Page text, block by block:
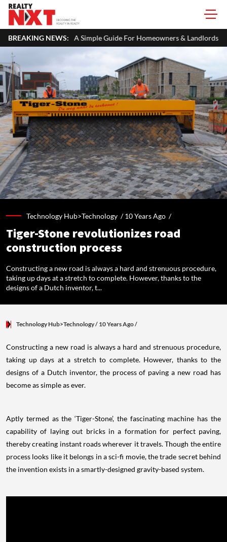
BREAKING NEWS:
A Simple Guide For Homeowners & Landlords Office
Technology Hub>Technology /10 Years Ago /
Tiger-Stone revolutionizes road
construction process
Constructing a new road is always a hard and strenuous procedure,
taking up days at a stretch to complete. However, thanks to the
designs of a Dutch inventor, t...
Technology Hub>Technology/ 10 Years Ago/
Constructing a new road is always a hard and strenuous procedure,
taking up days at a stretch to complete. However, thanks to the
designs of a Dutch inventor, the process of paving a new road has
become as simple as ever.
Aptly termed as the ‘Tiger-Stone’, the fascinating machine has the
capability of laying out bricks in a formation for perfect paving,
thereby creating instant roads wherever it travels. Though the entire
process looks like it belongs in a sci-fi movie, the trade secret behind
the invention exists in a smartly-designed gravity-based system.